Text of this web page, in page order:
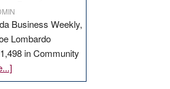
Business Weekly,
Lombardo
in Community
about
GOED